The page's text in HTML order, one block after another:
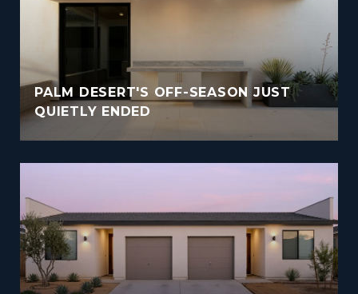
PALM DESERT'S OFF-SEASON JUST
QUIETLY ENDED